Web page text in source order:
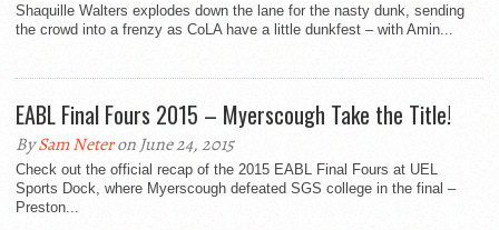
Shaquille Walters explodes down the lane for the nasty dunk, sending
the crowd into a frenzy as CoLA have a little dunkfest – with Amin...
EABL Final Fours 2015 – Myerscough Take the Title!
BySam Neteron June 24, 2015
Check out the official recap of the 2015 EABL Final Fours at UEL
Sports Dock, where Myerscough defeated SGS college in the final –
Preston...